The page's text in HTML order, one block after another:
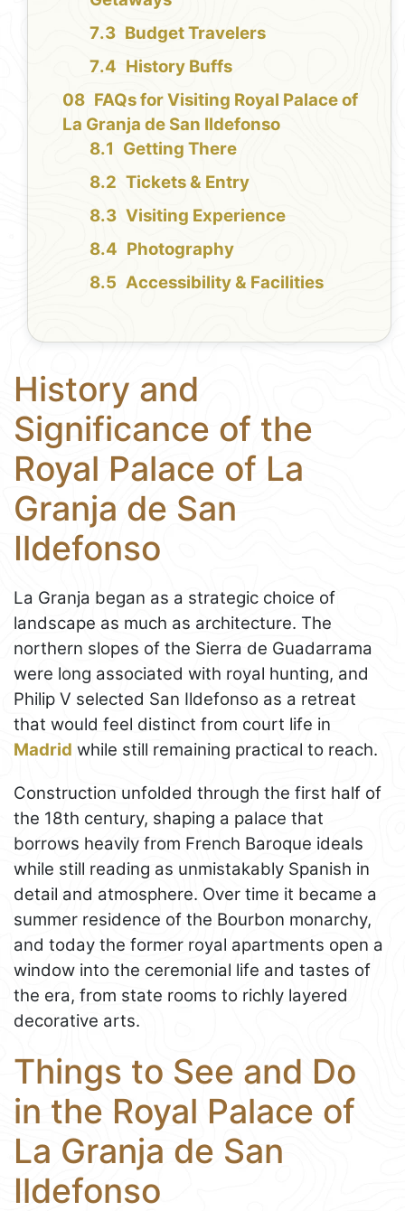
Budget Travelers
History Buffs
FAQs for Visiting Royal Palace of
La Granja de San Ildefonso
Getting There
Tickets & Entry
Visiting Experience
Photography
Accessibility & Facilities
History and
Significance of the
Royal Palace of La
Granja de San
Ildefonso
La Granja began as a strategic choice of
landscape as much as architecture. The
northern slopes of the Sierra de Guadarrama
were long associated with royal hunting, and
Philip V selected San Ildefonso as a retreat
that would feel distinct from court life in
Madrid while still remaining practical to reach.
Construction unfolded through the first half of
the 18th century, shaping a palace that
borrows heavily from French Baroque ideals
while still reading as unmistakably Spanish in
detail and atmosphere. Over time it became a
summer residence of the Bourbon monarchy,
and today the former royal apartments open a
window into the ceremonial life and tastes of
the era, from state rooms to richly layered
decorative arts.
Things to See and Do
in the Royal Palace of
La Granja de San
Ildefonso